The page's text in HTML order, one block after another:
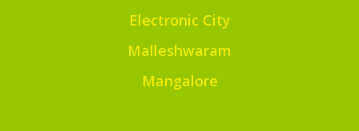
Electronic City
Malleshwaram
Mangalore